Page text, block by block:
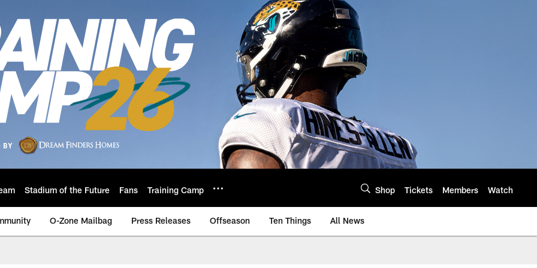
Stadium of the Future Fans Training Camp Shop Tickets Members Watch
O-Zone Mailbag Press Releases Offseason Ten Things All News